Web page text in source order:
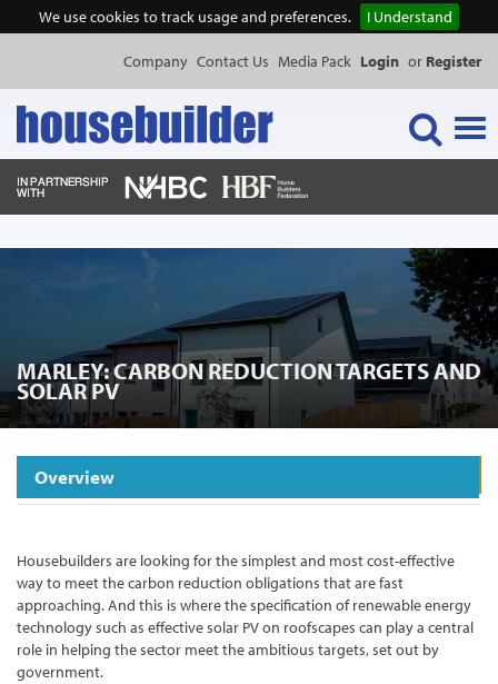
We use cookies to track usage and preferences. I Understand
Company Contact Us Media Pack Login or Register
NEWS & FEATURES
PUBLICATIONS
PRODUCTS
MARLEY: CARBON REDUCTION TARGETS AND
SOLAR PV
Overview
Housebuilders are looking for the simplest and most cost-effective
way to meet the carbon reduction obligations that are fast
approaching. And this is where the specification of renewable energy
technology such as effective solar PV on roofscapes can play a central
role in helping the sector meet the ambitious targets, set out by
government.